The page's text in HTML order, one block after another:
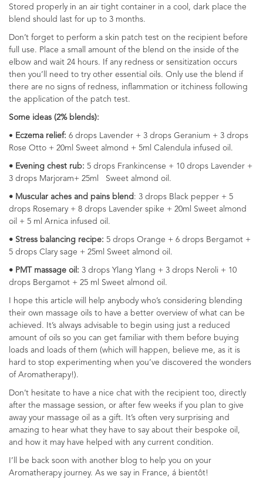
Stored properly in an air tight container in a cool, dark place the
blend should last for up to 3 months.
Don’t forget to perform a skin patch test on the recipient before
full use. Place a small amount of the blend on the inside of the
elbow and wait 24 hours. If any redness or sensitization occurs
then you’ll need to try other essential oils. Only use the blend if
there are no signs of redness, inflammation or itchiness following
the application of the patch test.
Some ideas (2% blends):
• Eczema relief: 6 drops Lavender + 3 drops Geranium + 3 drops
Rose Otto + 20ml Sweet almond + 5ml Calendula infused oil.
• Evening chest rub: 5 drops Frankincense + 10 drops Lavender +
3 drops Marjoram+ 25ml Sweet almond oil.
• Muscular aches and pains blend : 3 drops Black pepper + 5
drops Rosemary + 8 drops Lavender spike + 20ml Sweet almond
oil + 5 ml Arnica infused oil.
• Stress balancing recipe: 5 drops Orange + 6 drops Bergamot +
5 drops Clary sage + 25ml Sweet almond oil.
• PMT massage oil: 3 drops Ylang Ylang + 3 drops Neroli + 10
drops Bergamot + 25 ml Sweet almond oil.
I hope this article will help anybody who’s considering blending
their own massage oils to have a better overview of what can be
achieved. It’s always advisable to begin using just a reduced
amount of oils so you can get familiar with them before buying
loads and loads of them (which will happen, believe me, as it is
hard to stop experimenting when you’ve discovered the wonders
of Aromatherapy!).
Don’t hesitate to have a nice chat with the recipient too, directly
after the massage session, or after few weeks if you plan to give
away your massage oil as a gift. It’s often very surprising and
amazing to hear what they have to say about their bespoke oil,
and how it may have helped with any current condition.
I’ll be back soon with another blog to help you on your
Aromatherapy journey. As we say in France, á bientôt!